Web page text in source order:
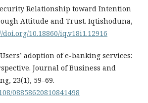
Relationship toward Intention
Attitude and Trust. Iqtishoduna,
10.18860/iq.v18i1.12916
Users’ adoption of e-banking services:
Journal of Business and
23(1), 59–69.
08858620810841498